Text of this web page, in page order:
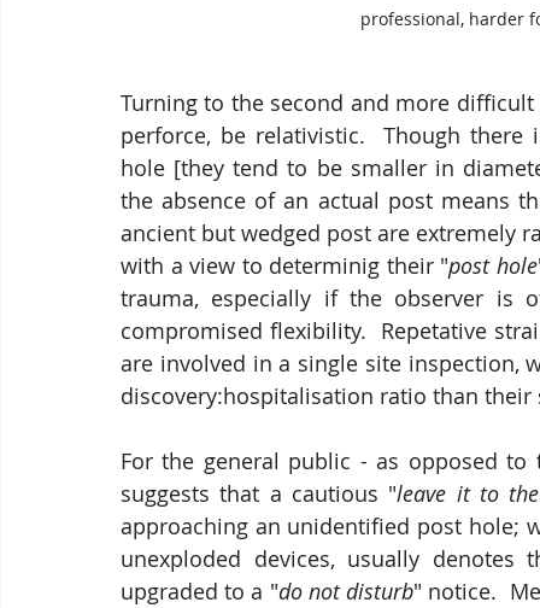
professional, harder
Turning to the second and more
perforce, be relativistic.  Though
hole [they tend to be smaller in
the absence of an actual post means
ancient but wedged post are extremely
with a view to determinig their "post hole
trauma, especially if the observer is
compromised flexibility.  Repetative
are involved in a single site inspection,
discovery:hospitalisation ratio than their
For the general public - as opposed
suggests that a cautious "leave it to
approaching an unidentified post hole;
unexploded devices, usually
upgraded to a "do not disturb" notice.